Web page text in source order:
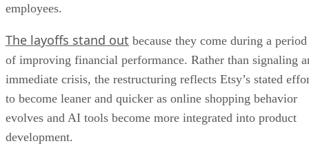
employees.
The layoffs stand out because they come during a period
of improving financial performance. Rather than signaling
immediate crisis, the restructuring reflects Etsy’s stated
to become leaner and quicker as online shopping behavior
evolves and AI tools become more integrated into product
development.